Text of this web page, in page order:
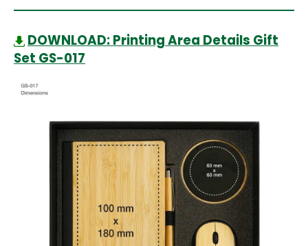
DOWNLOAD: Printing Area Details Gift
Set GS-017